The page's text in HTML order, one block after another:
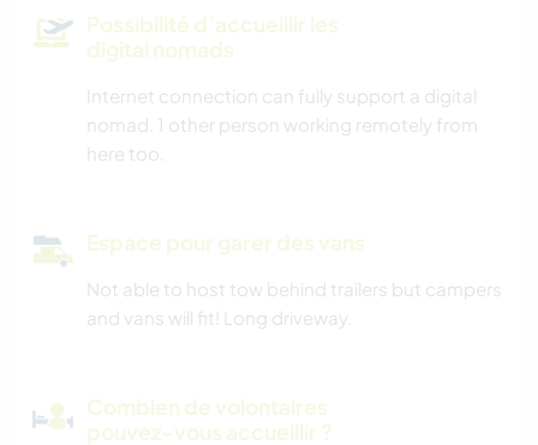
Possibilité d’accueillir les
digital nomads
Internet connection can fully support a digital
nomad. 1 other person working remotely from
here too.
Espace pour garer des vans
Not able to host tow behind trailers but campers
and vans will fit! Long driveway.
Combien de volontaires
pouvez-vous accueillir ?